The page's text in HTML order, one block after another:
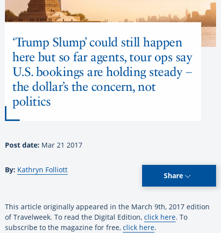
‘Trump Slump’ could still happen
here but so far agents, tour ops say
U.S. bookings are holding steady –
the dollar’s the concern, not
politics
Post date: Mar 21 2017
By: Kathryn Folliott
Share
This article originally appeared in the March 9th, 2017 edition
of Travelweek. To read the Digital Edition, click here. To
subscribe to the magazine for free, click here.